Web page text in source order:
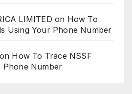
LIMITED on How To
Using Your Phone Number
on How To Trace NSSF
Phone Number